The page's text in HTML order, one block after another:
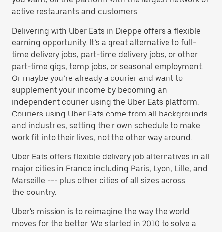
active restaurants and customers.
Delivering with Uber Eats in Dieppe offers a flexible
earning opportunity. It’s a great alternative to full-
time delivery jobs, part-time delivery jobs, or other
part-time gigs, temp jobs, or seasonal employment.
Or maybe you’re already a courier and want to
supplement your income by becoming an
independent courier using the Uber Eats platform.
Couriers using Uber Eats come from all backgrounds
and industries, setting their own schedule to make
work fit into their lives, not the other way around. .
Uber Eats offers flexible delivery job alternatives in all
major cities in France including Paris, Lyon, Lille, and
Marseille --- plus other cities of all sizes across
the country.
Uber's mission is to reimagine the way the world
moves for the better. We started in 2010 to solve a